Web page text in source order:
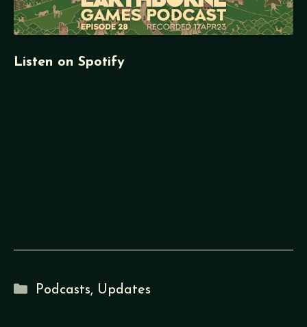
Listen on Spotify
Categories
Podcasts, Updates